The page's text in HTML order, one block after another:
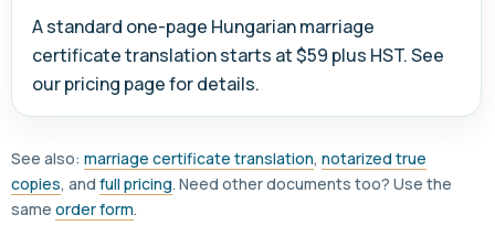
A standard one-page Hungarian marriage
certificate translation starts at $59 plus HST. See
our pricing page for details.
See also: marriage certificate translation, notarized true
copies, and full pricing. Need other documents too? Use the
same order form.